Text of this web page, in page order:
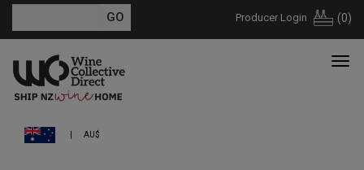
Producer Login (0)
AU$